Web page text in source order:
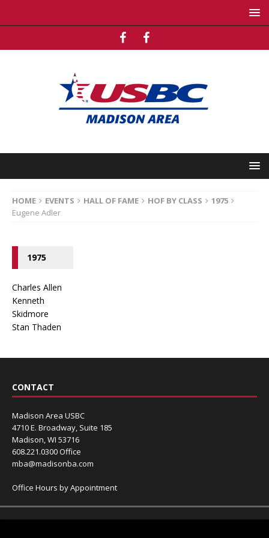
HOME EVENTS HALL OF FAME HOF BY CLASS
1975
Eugene Adler
1975
Charles Allen
Kenneth
Skidmore
Stan Thaden
CONTACT
Madison Area USBC
4710 E. Broadway, Suite 185
Madison, WI 53716
608.221.0300 Office
mba@madisonba.com
Office Hours by Appointment